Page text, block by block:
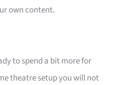
own content.
to spend a bit more for
theatre setup you will not